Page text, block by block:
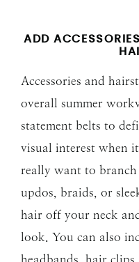
ADD
Accessories and
overall summer
statement belts to
visual interest when
really want to
updos, braids, or
hair off your neck
look. You can also
headbands, hair